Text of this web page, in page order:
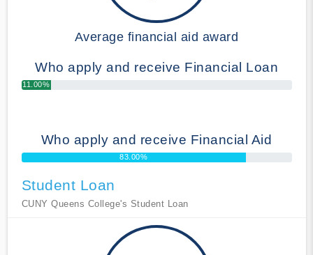
Average financial aid award
Who apply and receive Financial Loan
11.00%
Who apply and receive Financial Aid
83.00%
Student Loan
CUNY Queens College's Student Loan